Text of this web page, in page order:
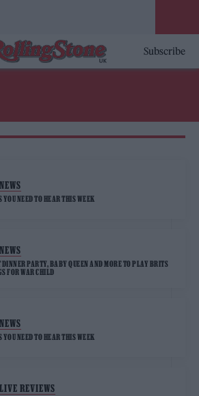
Subscribe
YOU NEED TO HEAR THIS WEEK
DINNER PARTY, BABY QUEEN AND MORE TO PLAY BRITS
FOR WAR CHILD
YOU NEED TO HEAR THIS WEEK
REVIEWS